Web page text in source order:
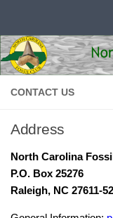
CONTACT US
Address
North Carolina
P.O. Box 25276
Raleigh, NC 27611-